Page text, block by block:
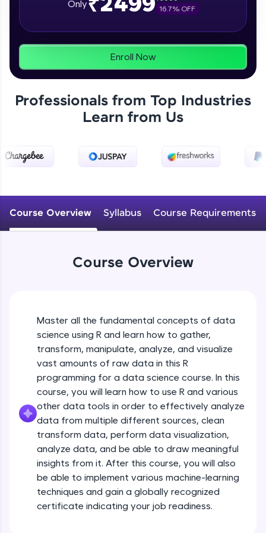
programs, gain in-demand skills in your
Explore More
Enhance your coding skills with HCL GUVI's
Practice Platforms—interactive, structured, and
CodeKata:
Ideal for beginners and professionals preparing
for tech interviews with real-world coding
challenges.
Try Now>
An interactive platform to master HTML, CSS,
Try Now
SQLKata:
A practice ground for mastering SQL queries
used in real-world applications. Write, optimize,
skills.
Try Now>
FixTheCode:
Hone your bug-fixing skills with real-world
debugging challenges in Python, C++, JavaScript,
and Golang. More languages coming soon!
Try Now>
IDE:
A free online compiler supporting 20+
programming languages with auto-complete,
Only
16.7% OFF
Enroll Now
Professionals from Top Industries
Learn from Us
Course Overview Syllabus Course Requirements
Course Overview
Master all the fundamental concepts of data
science using R and learn how to gather,
transform, manipulate, analyze, and visualize
vast amounts of raw data in this R
programming for a data science course. In this
course, you will learn how to use R and various
other data tools in order to effectively analyze
data from multiple different sources, clean
transform data, perform data visualization,
analyze data, and be able to draw meaningful
insights from it. After this course, you will also
be able to implement various machine-learning
techniques and gain a globally recognized
certificate indicating your job readiness.